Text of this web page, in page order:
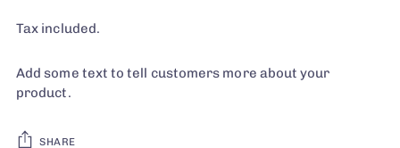
Tax included.
Add some text to tell customers more about your
product.
SHARE